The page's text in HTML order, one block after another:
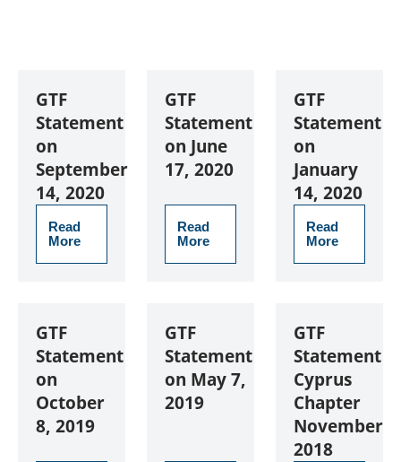
GTF
Statement
on
September
14, 2020
Read
More
GTF
Statement
on June
17, 2020
Read
More
GTF
Statement
on
January
14, 2020
Read
More
GTF
Statement
on
October
8, 2019
GTF
Statement
on May 7,
2019
GTF
Statement
Cyprus
Chapter
November
2018